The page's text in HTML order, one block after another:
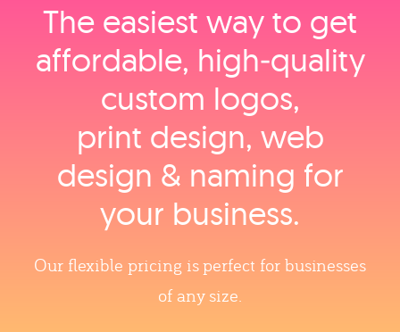
The easiest way to get
affordable, high‑quality
custom logos,
print design, web
design & naming for
your business.
Our flexible pricing is perfect for businesses
of any size.